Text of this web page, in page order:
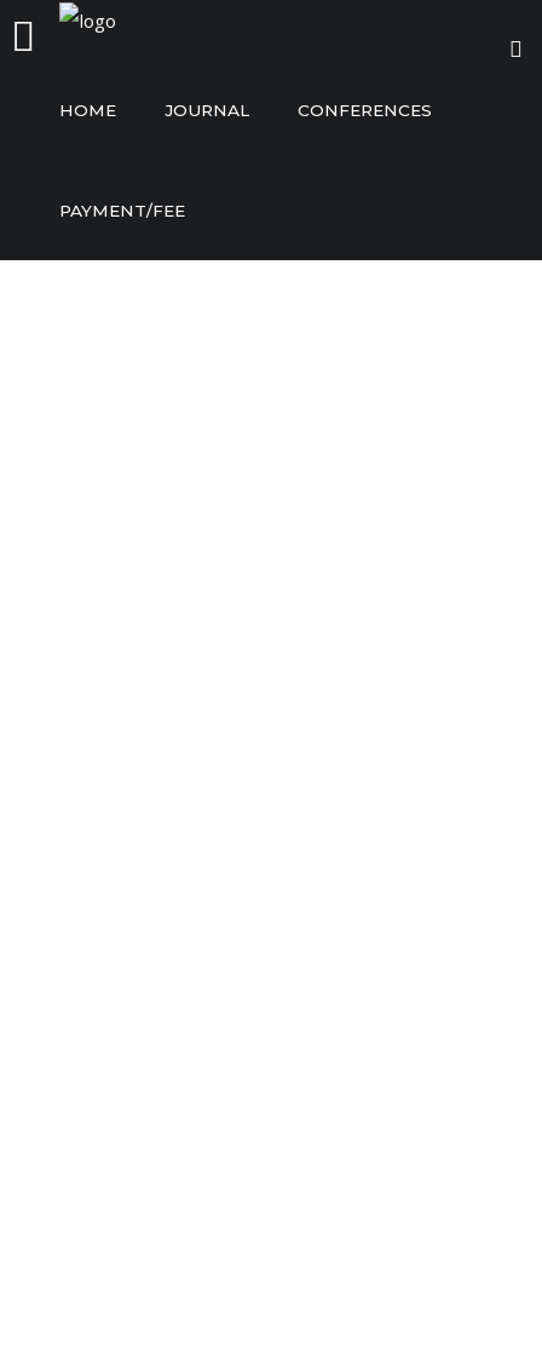
HOME JOURNAL CONFERENCES
PAYMENT/FEE